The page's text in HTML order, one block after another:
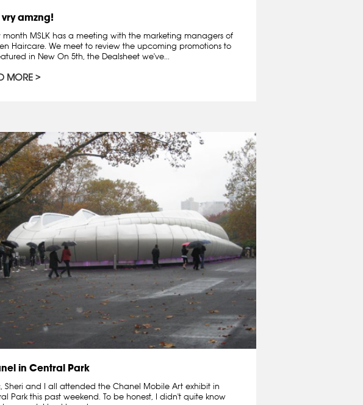
amzng!
month MSLK has a meeting with the marketing managers of
Haircare. We meet to review the upcoming promotions to
in New On 5th, the Dealsheet we've...
MORE
in Central Park
Sheri and I all attended the Chanel Mobile Art exhibit in
Park this past weekend. To be honest, I didn't quite know